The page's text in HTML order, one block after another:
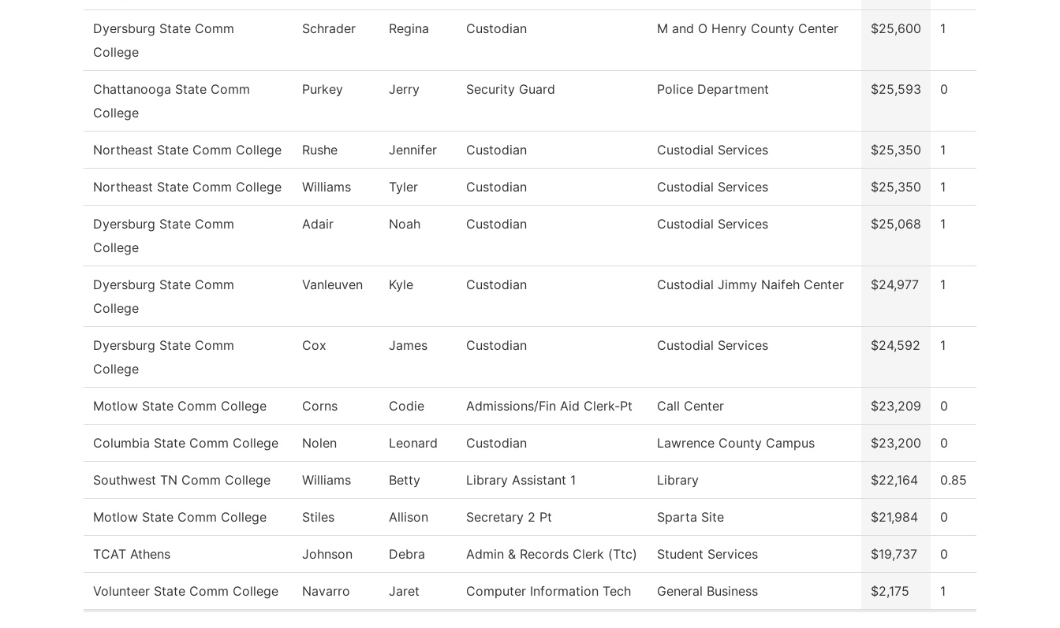
Dyersburg State Comm
College
Schrader Regina Custodian M and O Henry County Center $25,600 1
Chattanooga State Comm
College
Purkey Jerry Security Guard Police Department $25,593 0
Northeast State Comm College Rushe Jennifer Custodian Custodial Services $25,350 1
Northeast State Comm College Williams Tyler Custodian Custodial Services $25,350 1
Dyersburg State Comm
College
Adair Noah Custodian Custodial Services $25,068 1
Dyersburg State Comm
College
Vanleuven Kyle Custodian Custodial Jimmy Naifeh Center $24,977 1
Dyersburg State Comm
College
Cox James Custodian Custodial Services $24,592 1
Motlow State Comm College Corns Codie Admissions/Fin Aid Clerk-Pt Call Center $23,209 0
Columbia State Comm College Nolen Leonard Custodian Lawrence County Campus $23,200 0
Southwest TN Comm College Williams Betty Library Assistant 1 Library $22,164 0.85
Motlow State Comm College Stiles Allison Secretary 2 Pt Sparta Site $21,984 0
TCAT Athens Johnson Debra Admin & Records Clerk (Ttc) Student Services $19,737 0
Volunteer State Comm College Navarro Jaret Computer Information Tech General Business $2,175 1